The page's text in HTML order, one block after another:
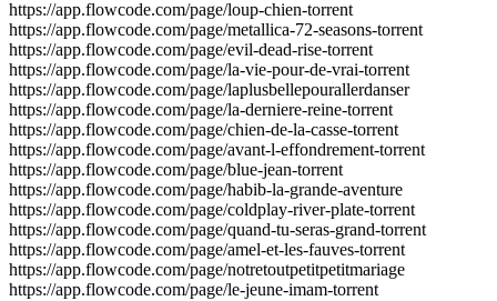
https://app.flowcode.com/page/loup-chien-torrent
https://app.flowcode.com/page/metallica-72-seasons-torrent
https://app.flowcode.com/page/evil-dead-rise-torrent
https://app.flowcode.com/page/la-vie-pour-de-vrai-torrent
https://app.flowcode.com/page/laplusbellepourallerdanser
https://app.flowcode.com/page/la-derniere-reine-torrent
https://app.flowcode.com/page/chien-de-la-casse-torrent
https://app.flowcode.com/page/avant-l-effondrement-torrent
https://app.flowcode.com/page/blue-jean-torrent
https://app.flowcode.com/page/habib-la-grande-aventure
https://app.flowcode.com/page/coldplay-river-plate-torrent
https://app.flowcode.com/page/quand-tu-seras-grand-torrent
https://app.flowcode.com/page/amel-et-les-fauves-torrent
https://app.flowcode.com/page/notretoutpetitpetitmariage
https://app.flowcode.com/page/le-jeune-imam-torrent